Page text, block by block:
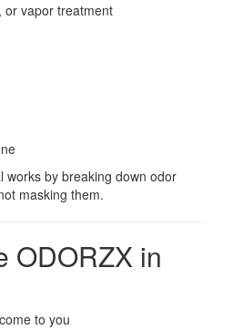
or vapor treatment
works by breaking down odor
masking them.
ODORZX in
to you